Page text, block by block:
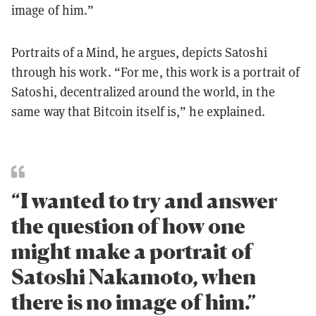
image of him.”
Portraits of a Mind, he argues, depicts Satoshi
through his work. “For me, this work is a portrait of
Satoshi, decentralized around the world, in the
same way that Bitcoin itself is,” he explained.
“I wanted to try and answer
the question of how one
might make a portrait of
Satoshi Nakamoto, when
there is no image of him.”